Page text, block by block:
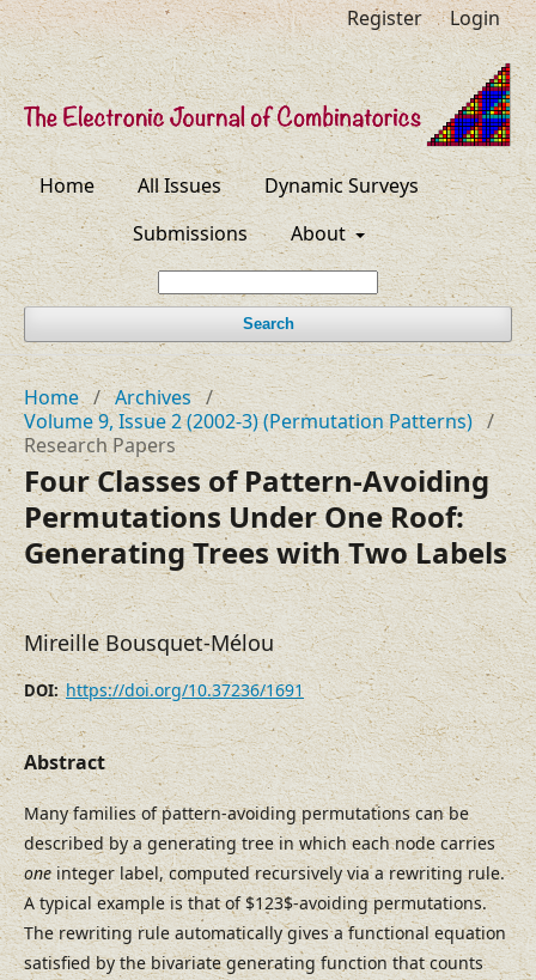
Home All Issues
Dynamic Surveys
Submissions
About
Search
Register Login
Home / Archives /
Volume 9, Issue 2 (2002-3) (Permutation Patterns) /
Research Papers
Four Classes of Pattern-Avoiding
Permutations Under One Roof:
Generating Trees with Two Labels
Mireille Bousquet-Mélou
DOI:https://doi.org/10.37236/1691
Abstract
Many families of pattern-avoiding permutations can be
described by a generating tree in which each node carries
oneinteger label, computed recursively via a rewriting rule.
A typical example is that of $123$-avoiding permutations.
The rewriting rule automatically gives a functional equation
satisfied by the bivariate generating function that counts